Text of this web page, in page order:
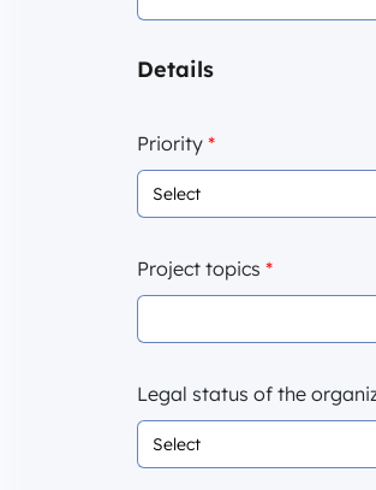
Details
Priority *
Project topics *
Legal status of the